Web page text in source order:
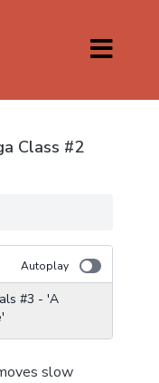
Class #2
Autoplay
#3 - 'A
slow